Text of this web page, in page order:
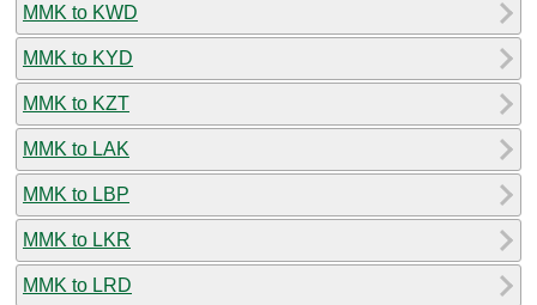
MMK to KWD
MMK to KYD
MMK to KZT
MMK to LAK
MMK to LBP
MMK to LKR
MMK to LRD